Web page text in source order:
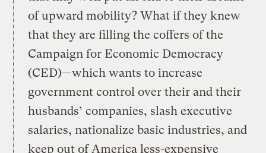
of upward mobility? What if they knew
that they are filling the coffers of the
Campaign for Economic Democracy
(CED)—which wants to increase
government control over their and their
husbands’ companies, slash executive
salaries, nationalize basic industries, and
keep out of America less-expensive